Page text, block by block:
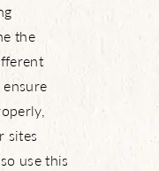
the
sites
use this